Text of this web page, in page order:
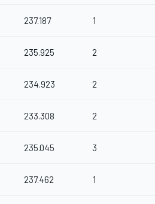
237.187 1
235.925 2
234.923 2
233.308 2
235.045 3
237.462 1